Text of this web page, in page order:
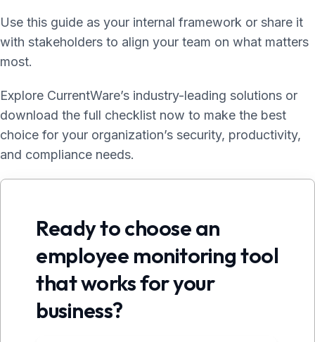
Use this guide as your internal framework or share it
with stakeholders to align your team on what matters
most.
Explore CurrentWare’s industry-leading solutions or
download the full checklist now to make the best
choice for your organization’s security, productivity,
and compliance needs.
Ready to choose an
employee monitoring tool
that works for your
business?